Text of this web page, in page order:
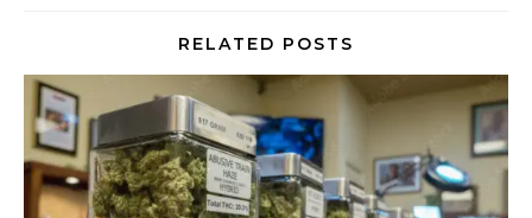
RELATED POSTS